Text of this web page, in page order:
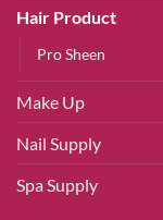
Hair Product
Pro Sheen
Make Up
Nail Supply
Spa Supply